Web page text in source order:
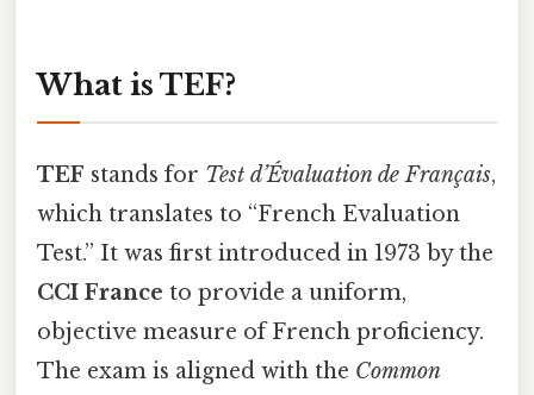
What is TEF?
TEF stands for Test d’Évaluation de Français,
which translates to “French Evaluation
Test.” It was first introduced in 1973 by the
CCI France to provide a uniform,
objective measure of French proficiency.
The exam is aligned with the Common